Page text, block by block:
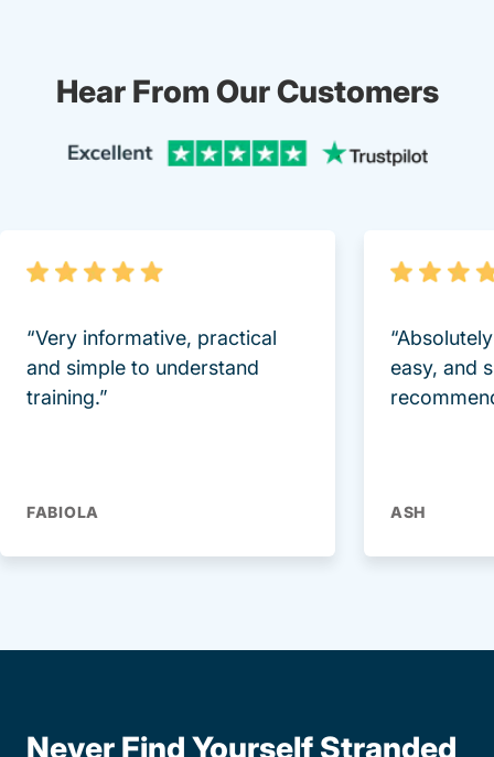
Hear From Our Customers
“Very informative, practical
and simple to understand
training.”
FABIOLA
easy, and
ASH
Never Find Yourself Stranded